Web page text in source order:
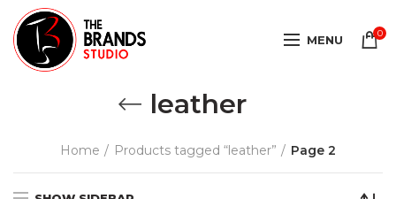
MENU 0
leather
Home Products tagged “leather” Page 2